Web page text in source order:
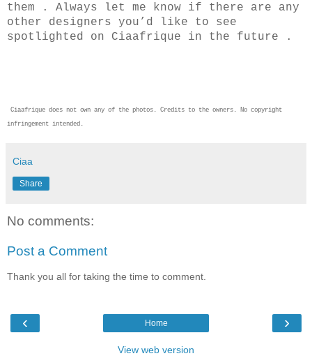
them . Always let me know if there are any
other designers you’d like to see
spotlighted on Ciaafrique in the future .
Ciaafrique does not own any of the photos. Credits to the owners. No copyright
infringement intended.
Ciaa
Share
No comments:
Post a Comment
Thank you all for taking the time to comment.
‹ ›
Home
View web version